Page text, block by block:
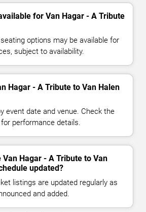
for Van Hagar - A Tribute
options may be available for
subject to availability.
Hagar - A Tribute to Van Halen
event date and venue. Check the
performance details.
Hagar - A Tribute to Van
updated?
listings are updated regularly as
and added.